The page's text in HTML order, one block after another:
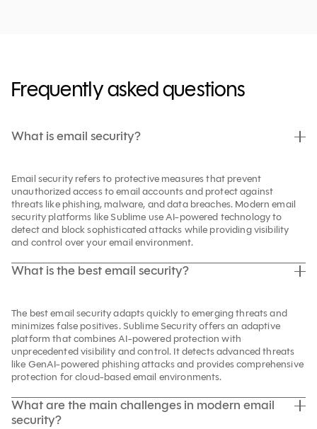
Frequently asked questions
What is email security?
Email security refers to protective measures that prevent
unauthorized access to email accounts and protect against
threats like phishing, malware, and data breaches. Modern email
security platforms like Sublime use AI-powered technology to
detect and block sophisticated attacks while providing visibility
and control over your email environment.
What is the best email security?
The best email security adapts quickly to emerging threats and
minimizes false positives. Sublime Security offers an adaptive
platform that combines AI-powered protection with
unprecedented visibility and control. It detects advanced threats
like GenAI-powered phishing attacks and provides comprehensive
protection for cloud-based email environments.
What are the main challenges in modern email
security?